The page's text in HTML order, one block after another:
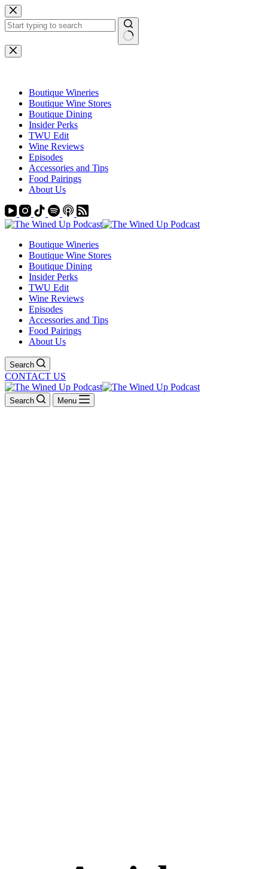
Skip
to
content
No
results
Boutique Wineries
Boutique Wine Stores
Boutique Dining
Insider Perks
TWU Edit
Wine Reviews
Episodes
Accessories and Tips
Food Pairings
About Us
Boutique Wineries
Boutique Wine Stores
Boutique Dining
Insider Perks
TWU Edit
Wine Reviews
Episodes
Accessories and Tips
Food Pairings
About Us
Search
CONTACT US
Search Menu